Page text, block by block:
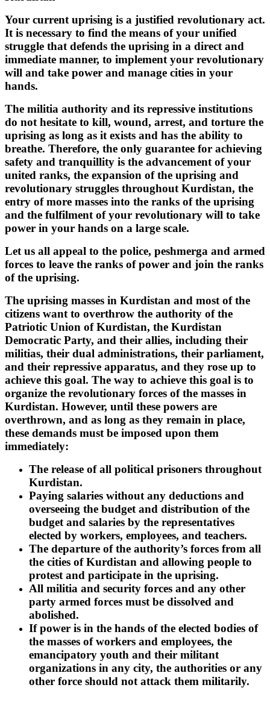
Your current uprising is a justified revolutionary act.
It is necessary to find the means of your unified
struggle that defends the uprising in a direct and
immediate manner, to implement your revolutionary
will and take power and manage cities in your
hands.
The militia authority and its repressive institutions
do not hesitate to kill, wound, arrest, and torture the
uprising as long as it exists and has the ability to
breathe. Therefore, the only guarantee for achieving
safety and tranquillity is the advancement of your
united ranks, the expansion of the uprising and
revolutionary struggles throughout Kurdistan, the
entry of more masses into the ranks of the uprising
and the fulfilment of your revolutionary will to take
power in your hands on a large scale.
Let us all appeal to the police, peshmerga and armed
forces to leave the ranks of power and join the ranks
of the uprising.
The uprising masses in Kurdistan and most of the
citizens want to overthrow the authority of the
Patriotic Union of Kurdistan, the Kurdistan
Democratic Party, and their allies, including their
militias, their dual administrations, their parliament,
and their repressive apparatus, and they rose up to
achieve this goal. The way to achieve this goal is to
organize the revolutionary forces of the masses in
Kurdistan. However, until these powers are
overthrown, and as long as they remain in place,
these demands must be imposed upon them
immediately:
The release of all political prisoners throughout
Kurdistan.
Paying salaries without any deductions and
overseeing the budget and distribution of the
budget and salaries by the representatives
elected by workers, employees, and teachers.
The departure of the authority’s forces from all
the cities of Kurdistan and allowing people to
protest and participate in the uprising.
All militia and security forces and any other
party armed forces must be dissolved and
abolished.
If power is in the hands of the elected bodies of
the masses of workers and employees, the
emancipatory youth and their militant
organizations in any city, the authorities or any
other force should not attack them militarily.